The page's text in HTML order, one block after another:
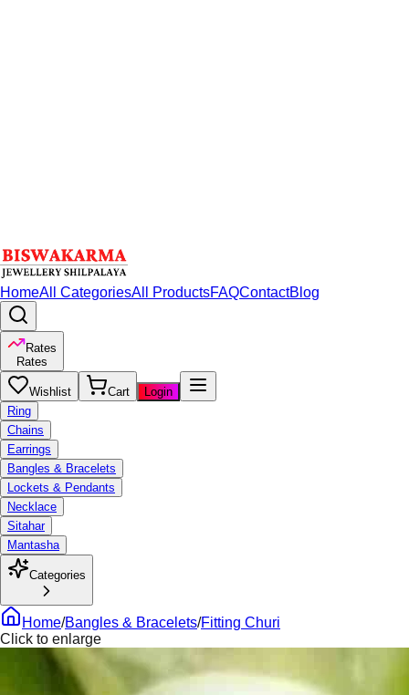
HomeAll CategoriesAll ProductsFAQContactBlog
Rates
Rates
Wishlist Cart
Login
Ring
Chains
Earrings
Bangles & Bracelets
Lockets & Pendants
Necklace
Sitahar
Mantasha
Categories
Home/Bangles & Bracelets/Fitting Churi
Click to enlarge